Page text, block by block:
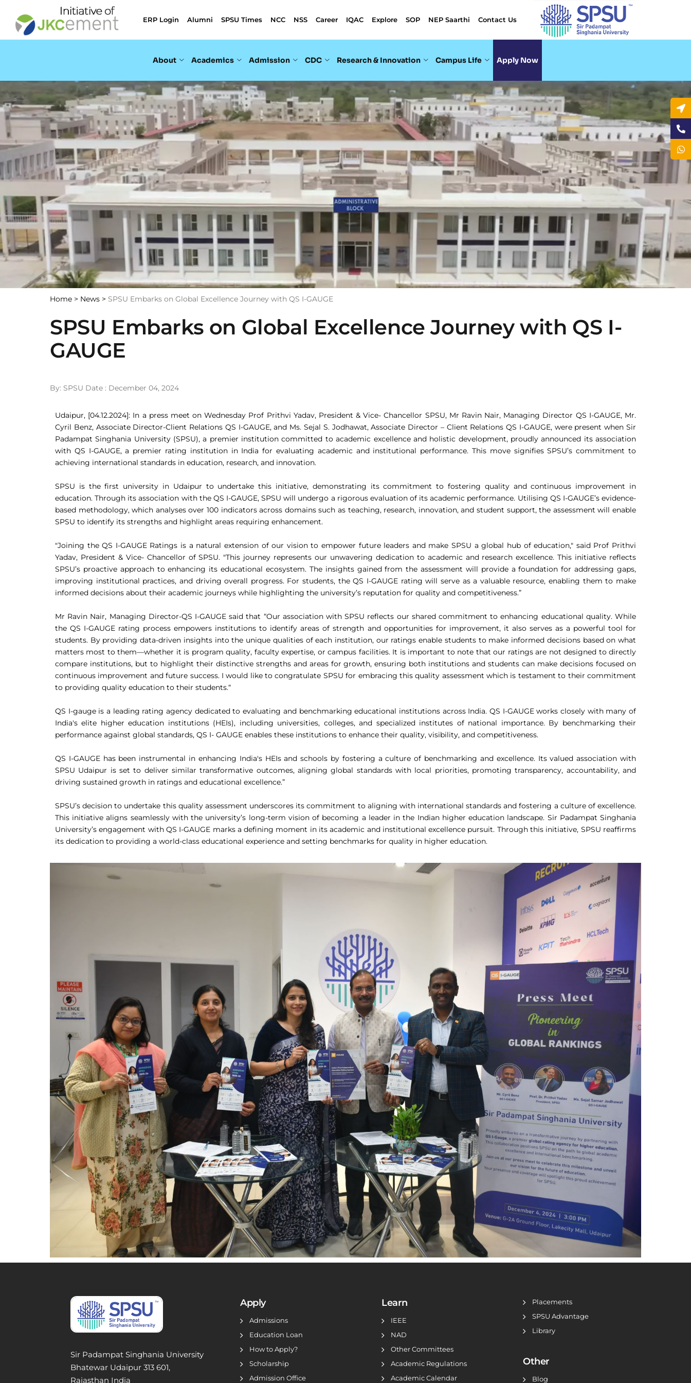
ERP Login Alumni SPSU Times NCC NSS Career IQAC Explore SOP NEP Saarthi Contact Us
About Academics Admission CDC Research & Innovation Campus Life Apply Now
Home > News > SPSU Embarks on Global Excellence Journey with QS I-GAUGE
SPSU Embarks on Global Excellence Journey with QS I-
GAUGE
By: SPSU Date : December 04, 2024
Udaipur, [04.12.2024]: In a press meet on Wednesday Prof Prithvi Yadav, President & Vice- Chancellor SPSU, Mr Ravin Nair, Managing Director QS I-GAUGE, Mr.
Cyril Benz, Associate Director-Client Relations QS I-GAUGE, and Ms. Sejal S. Jodhawat, Associate Director – Client Relations QS I-GAUGE, were present when Sir
Padampat Singhania University (SPSU), a premier institution committed to academic excellence and holistic development, proudly announced its association
with QS I-GAUGE, a premier rating institution in India for evaluating academic and institutional performance. This move signifies SPSU’s commitment to
achieving international standards in education, research, and innovation.
SPSU is the first university in Udaipur to undertake this initiative, demonstrating its commitment to fostering quality and continuous improvement in
education. Through its association with the QS I-GAUGE, SPSU will undergo a rigorous evaluation of its academic performance. Utilising QS I-GAUGE’s evidence-
based methodology, which analyses over 100 indicators across domains such as teaching, research, innovation, and student support, the assessment will enable
SPSU to identify its strengths and highlight areas requiring enhancement.
"Joining the QS I-GAUGE Ratings is a natural extension of our vision to empower future leaders and make SPSU a global hub of education," said Prof Prithvi
Yadav, President & Vice- Chancellor of SPSU. "This journey represents our unwavering dedication to academic and research excellence. This initiative reflects
SPSU’s proactive approach to enhancing its educational ecosystem. The insights gained from the assessment will provide a foundation for addressing gaps,
improving institutional practices, and driving overall progress. For students, the QS I-GAUGE rating will serve as a valuable resource, enabling them to make
informed decisions about their academic journeys while highlighting the university’s reputation for quality and competitiveness.”
Mr Ravin Nair, Managing Director-QS I-GAUGE said that “Our association with SPSU reflects our shared commitment to enhancing educational quality. While
the QS I-GAUGE rating process empowers institutions to identify areas of strength and opportunities for improvement, it also serves as a powerful tool for
students. By providing data-driven insights into the unique qualities of each institution, our ratings enable students to make informed decisions based on what
matters most to them—whether it is program quality, faculty expertise, or campus facilities. It is important to note that our ratings are not designed to directly
compare institutions, but to highlight their distinctive strengths and areas for growth, ensuring both institutions and students can make decisions focused on
continuous improvement and future success. I would like to congratulate SPSU for embracing this quality assessment which is testament to their commitment
to providing quality education to their students.“
QS I-gauge is a leading rating agency dedicated to evaluating and benchmarking educational institutions across India. QS I-GAUGE works closely with many of
India's elite higher education institutions (HEIs), including universities, colleges, and specialized institutes of national importance. By benchmarking their
performance against global standards, QS I- GAUGE enables these institutions to enhance their quality, visibility, and competitiveness.
QS I-GAUGE has been instrumental in enhancing India's HEIs and schools by fostering a culture of benchmarking and excellence. Its valued association with
SPSU Udaipur is set to deliver similar transformative outcomes, aligning global standards with local priorities, promoting transparency, accountability, and
driving sustained growth in ratings and educational excellence.”
SPSU’s decision to undertake this quality assessment underscores its commitment to aligning with international standards and fostering a culture of excellence.
This initiative aligns seamlessly with the university’s long-term vision of becoming a leader in the Indian higher education landscape. Sir Padampat Singhania
University’s engagement with QS I-GAUGE marks a defining moment in its academic and institutional excellence pursuit. Through this initiative, SPSU reaffirms
its dedication to providing a world-class educational experience and setting benchmarks for quality in higher education.
Sir Padampat Singhania University
Bhatewar Udaipur 313 601,
Rajasthan India
Apply
Admissions
Education Loan
How to Apply?
Scholarship
Admission Office
Learn
IEEE
NAD
Other Committees
Academic Regulations
Academic Calendar
Placements
SPSU Advantage
Library
Other
Blog